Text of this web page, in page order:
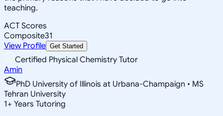
teaching.
ACT Scores
Composite31
View Profile Get Started
Certified Physical Chemistry Tutor
Amin
PhD University of Illinois at Urbana-Champaign • MS
Tehran University
1+ Years Tutoring